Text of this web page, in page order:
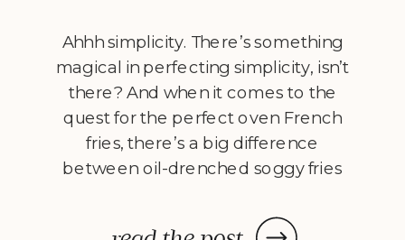
Ahhh simplicity. There’s something
magical in perfecting simplicity, isn’t
there? And when it comes to the
quest for the perfect oven French
fries, there’s a big difference
between oil-drenched soggy fries
perfection of a delectable pomme